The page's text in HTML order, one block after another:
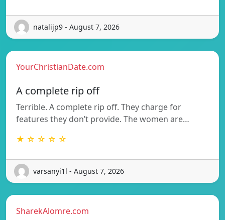
natalijp9 - August 7, 2026
YourChristianDate.com
A complete rip off
Terrible. A complete rip off. They charge for
features they don’t provide. The women are…
★ ☆ ☆ ☆ ☆
varsanyi1l - August 7, 2026
SharekAlomre.com